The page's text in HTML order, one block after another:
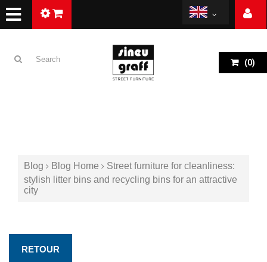
(0)
Blog Blog Home
Street furniture for cleanliness:
stylish litter bins and recycling bins for an attractive
city
RETOUR